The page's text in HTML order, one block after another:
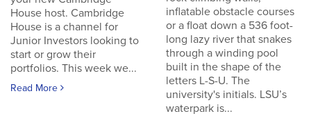
House host. Cambridge
House is a channel for
Junior Investors looking to
start or grow their
portfolios. This week we...
Read More
inflatable obstacle courses
or a float down a 536 foot-
long lazy river that snakes
through a winding pool
built in the shape of the
letters L-S-U. The
university's initials. LSU’s
waterpark is...